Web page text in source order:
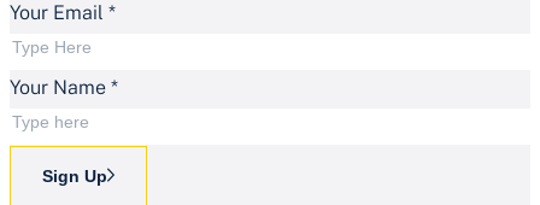
Your Email *
Your Name *
Sign Up